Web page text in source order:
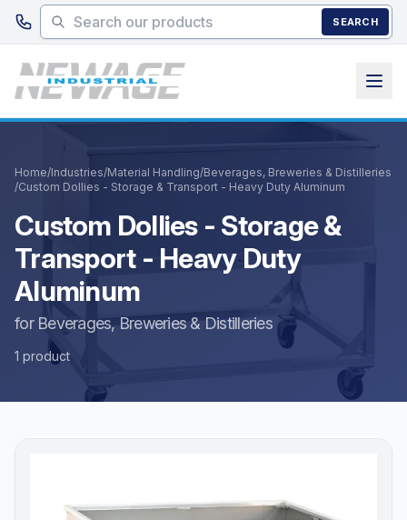
Skip to main content
SEARCH
Home/Industries/Material Handling/Beverages, Breweries & Distilleries
/Custom Dollies - Storage & Transport - Heavy Duty Aluminum
Custom Dollies - Storage &
Transport - Heavy Duty
Aluminum
for Beverages, Breweries & Distilleries
1 product